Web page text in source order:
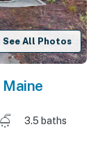
See All Photos
Maine
3.5 baths